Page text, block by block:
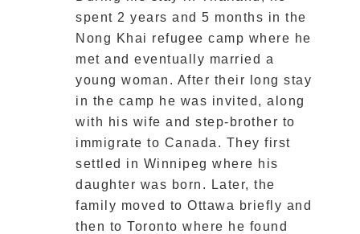
spent 2 years and 5 months in the
Nong Khai refugee camp where he
met and eventually married a
young woman. After their long stay
in the camp he was invited, along
with his wife and step-brother to
immigrate to Canada. They first
settled in Winnipeg where his
daughter was born. Later, the
family moved to Ottawa briefly and
then to Toronto where he found